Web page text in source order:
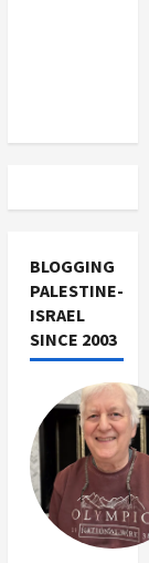
BLOGGING
PALESTINE-
ISRAEL
SINCE 2003